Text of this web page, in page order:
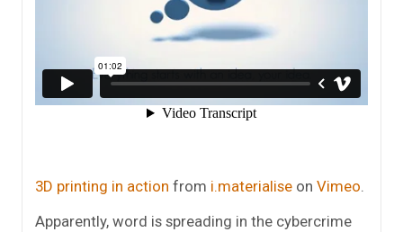
3D printing in action from i.materialise on Vimeo.
Apparently, word is spreading in the cybercrime